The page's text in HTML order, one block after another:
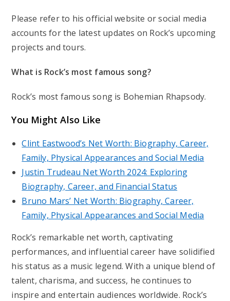
Please refer to his official website or social media
accounts for the latest updates on Rock’s upcoming
projects and tours.
What is Rock’s most famous song?
Rock’s most famous song is Bohemian Rhapsody.
You Might Also Like
Clint Eastwood’s Net Worth: Biography, Career,
Family, Physical Appearances and Social Media
Justin Trudeau Net Worth 2024: Exploring
Biography, Career, and Financial Status
Bruno Mars’ Net Worth: Biography, Career,
Family, Physical Appearances and Social Media
Rock’s remarkable net worth, captivating
performances, and influential career have solidified
his status as a music legend. With a unique blend of
talent, charisma, and success, he continues to
inspire and entertain audiences worldwide. Rock’s